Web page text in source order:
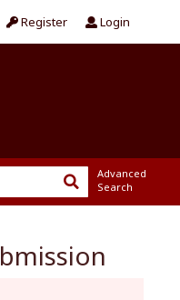
Register Login
Advanced
Search